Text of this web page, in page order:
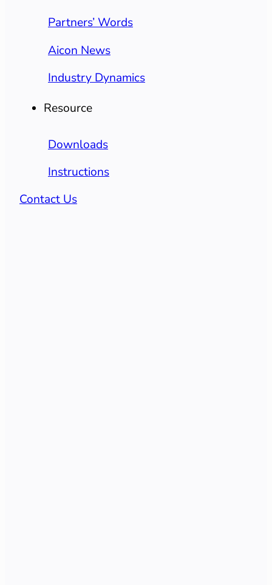
Partners’ Words
Aicon News
Industry Dynamics
Resource
Downloads
Instructions
Contact Us